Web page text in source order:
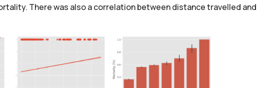
There was also a correlation between distance travelled and